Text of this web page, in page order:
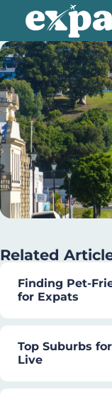
Related
Finding Pet-
for Expats
Top Suburbs
Live